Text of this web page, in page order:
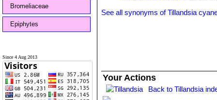
Bromeliaceae
Epiphytes
Since 4 Aug 2013
See all synonyms of Tillandsia
Your Actions
Back to Tillandsia